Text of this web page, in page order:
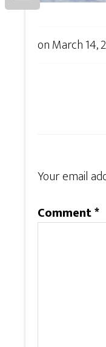
onMarch 14,
Your email
Comment*